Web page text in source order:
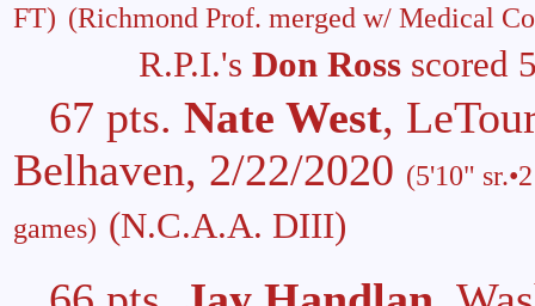
FT) (Richmond Prof. merged w/ Medical
R.P.I.'s Don Rossscored
67 pts. Nate West,
Belhaven, 2/22/2020 (5'10"
games) (N.C.A.A. DIII)